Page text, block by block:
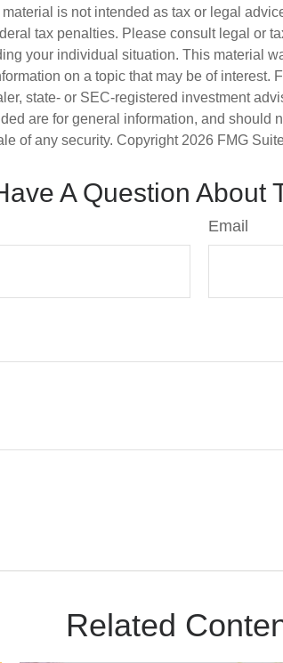
is not intended as tax or legal
tax penalties. Please consult legal or
your individual situation. This material
on a topic that may be of interest.
state- or SEC-registered investment
are for general information, and should
of any security. Copyright 2026 FMG
A Question About
Email
Related